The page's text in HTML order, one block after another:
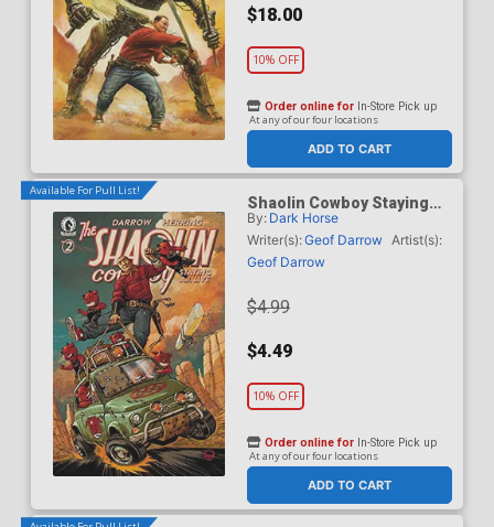
$18.00
10% OFF
ADD TO CART
Order online for In-Store Pick up
At any of our four locations
Available For Pull List!
Shaolin Cowboy Staying
A.I. Live #2 Cover C Variant
Dave Johnson Cover
By: Dark Horse
Writer(s):Geof Darrow Artist(s):
Geof Darrow
$4.99
$4.49
10% OFF
ADD TO CART
Order online for In-Store Pick up
At any of our four locations